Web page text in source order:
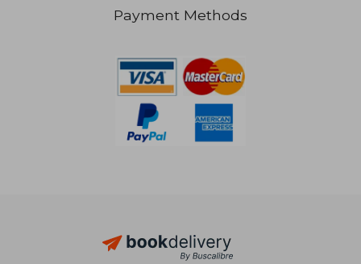
Payment Methods